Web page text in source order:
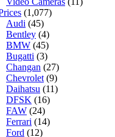
(1,077)
Audi (45)
Bentley (4)
BMW (45)
Bugatti (3)
Changan (27)
Chevrolet (9)
Daihatsu (11)
DFSK (16)
FAW (24)
Ferrari (14)
Ford (12)